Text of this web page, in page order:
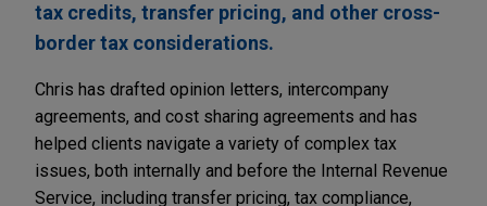
tax credits, transfer pricing, and other cross-
border tax considerations.
Chris has drafted opinion letters, intercompany
agreements, and cost sharing agreements and has
helped clients navigate a variety of complex tax
issues, both internally and before the Internal Revenue
Service, including transfer pricing, tax compliance,